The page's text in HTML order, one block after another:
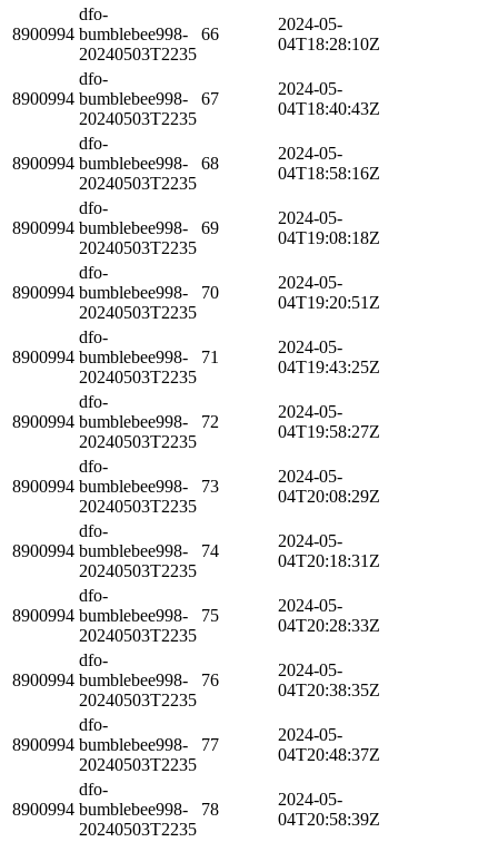
8900994
dfo-
bumblebee998-
20240503T2235
66
2024-05-
04T18:28:10Z
8900994
dfo-
bumblebee998-
20240503T2235
67
2024-05-
04T18:40:43Z
8900994
dfo-
bumblebee998-
20240503T2235
68
2024-05-
04T18:58:16Z
8900994
dfo-
bumblebee998-
20240503T2235
69
2024-05-
04T19:08:18Z
8900994
dfo-
bumblebee998-
20240503T2235
70
2024-05-
04T19:20:51Z
8900994
dfo-
bumblebee998-
20240503T2235
71
2024-05-
04T19:43:25Z
8900994
dfo-
bumblebee998-
20240503T2235
72
2024-05-
04T19:58:27Z
8900994
dfo-
bumblebee998-
20240503T2235
73
2024-05-
04T20:08:29Z
8900994
dfo-
bumblebee998-
20240503T2235
74
2024-05-
04T20:18:31Z
8900994
dfo-
bumblebee998-
20240503T2235
75
2024-05-
04T20:28:33Z
8900994
dfo-
bumblebee998-
20240503T2235
76
2024-05-
04T20:38:35Z
8900994
dfo-
bumblebee998-
20240503T2235
77
2024-05-
04T20:48:37Z
8900994
dfo-
bumblebee998-
20240503T2235
78
2024-05-
04T20:58:39Z